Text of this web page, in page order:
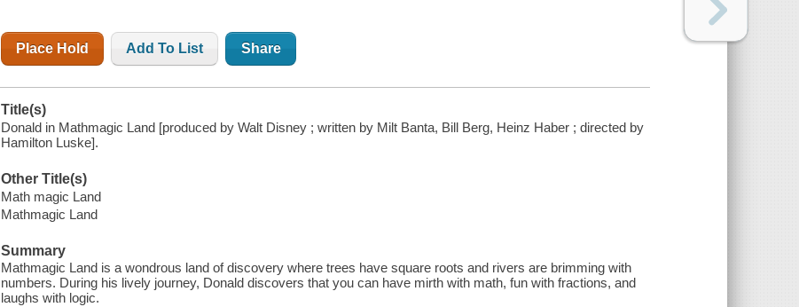
Place Hold Add To List Share
Title(s)
Donald in Mathmagic Land [produced by Walt Disney ; written by Milt Banta, Bill Berg, Heinz Haber ; directed by
Hamilton Luske].
Other Title(s)
Math magic Land
Mathmagic Land
Summary
Mathmagic Land is a wondrous land of discovery where trees have square roots and rivers are brimming with
numbers. During his lively journey, Donald discovers that you can have mirth with math, fun with fractions, and
laughs with logic.